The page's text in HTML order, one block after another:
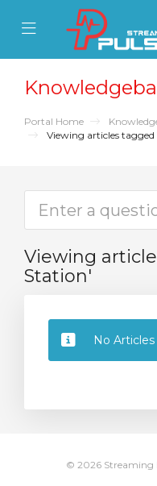
Mobile Menu
Mobile Menu
Portal Home
Viewing articles tagged
Viewing
Station'
No
© 2026 Streaming